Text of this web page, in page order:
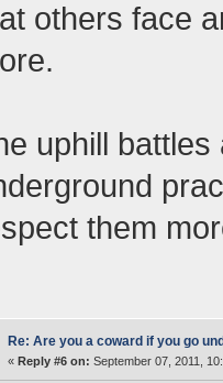
others face
uphill
them
Re: Are you a coward if you go
« Reply #6 on: September 07, 2011,